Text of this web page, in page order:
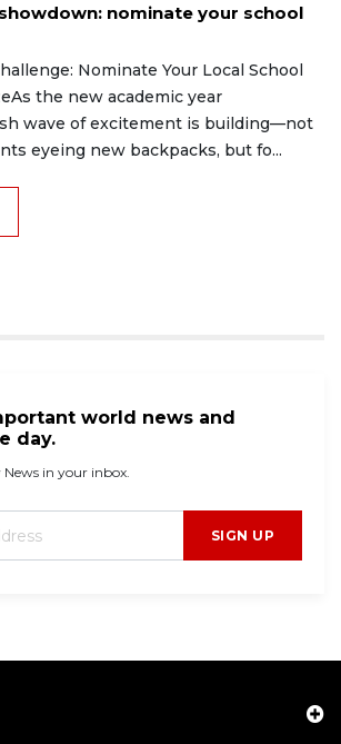
nominate your school
Nominate Your Local School
the new academic year
wave of excitement is building—not
eyeing new backpacks, but fo...
world news and
day.
in your inbox.
SIGN UP